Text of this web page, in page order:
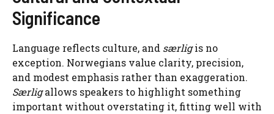
Significance
Language reflects culture, and særligis no
exception. Norwegians value clarity, precision,
and modest emphasis rather than exaggeration.
Særligallows speakers to highlight something
important without overstating it, fitting well with